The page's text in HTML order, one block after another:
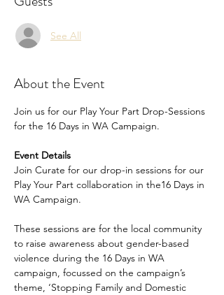
See All
About the Event
Join us for our Play Your Part Drop-Sessions
for the 16 Days in WA Campaign.
Event Details
Join Curate for our drop-in sessions for our
Play Your Part collaboration in the16 Days in
WA Campaign.
These sessions are for the local community
to raise awareness about gender-based
violence during the 16 Days in WA
campaign, focussed on the campaign’s
theme, ‘Stopping Family and Domestic